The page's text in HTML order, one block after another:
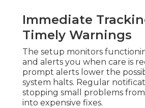
Immediate
Timely Warnings
The setup monitors
and alerts you when care is
prompt alerts lower the
system halts. Regular
stopping small problems
into expensive fixes.